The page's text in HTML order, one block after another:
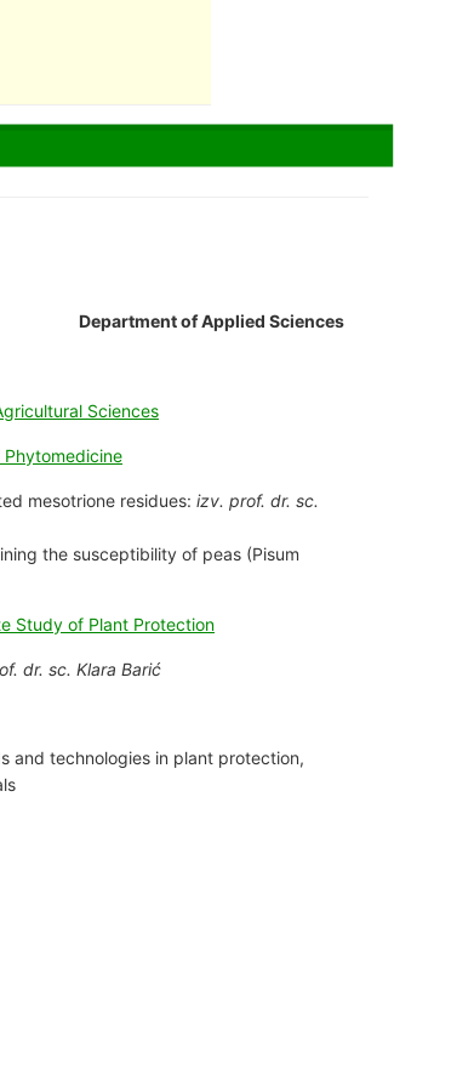
Department of Applied Sciences
Sciences
mesotrione residues: izv. prof. dr. sc.
the susceptibility of peas (Pisum
Study of Plant Protection
dr. sc. Klara Barić
and technologies in plant protection,